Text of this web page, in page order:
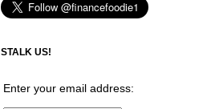
STALK US!
Enter your email address: